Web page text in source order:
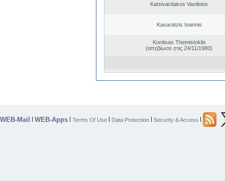
Katsivardakos Vasileios
Kavaratzis Ioannis
Konitsas Themistoklis
(απεβίωσε στις 24/11/1980)
WEB-Mail | WEB-Apps | Terms Of Use | Data Protection | Security & Access |